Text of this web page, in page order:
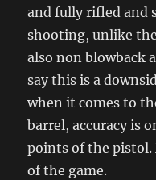
and fully rifled and
shooting, unlike
also non blowback
say this is a
when it comes to
barrel, accuracy is
points of the
of the game.